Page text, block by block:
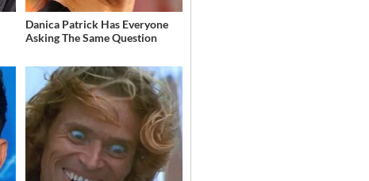
Danica Patrick Has Everyone
Asking The Same Question